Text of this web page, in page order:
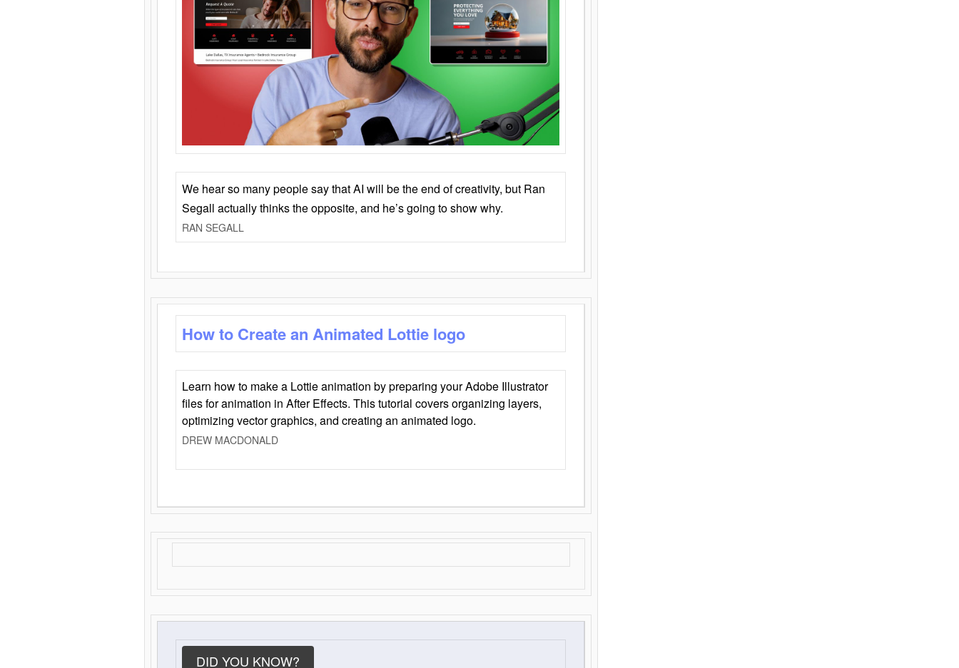
We hear so many people say that AI will be the end of creativity, but Ran
Segall actually thinks the opposite, and he’s going to show why.
RAN SEGALL
How to Create an Animated Lottie logo
Learn how to make a Lottie animation by preparing your Adobe Illustrator
files for animation in After Effects. This tutorial covers organizing layers,
optimizing vector graphics, and creating an animated logo.
DREW MACDONALD
DID YOU KNOW?